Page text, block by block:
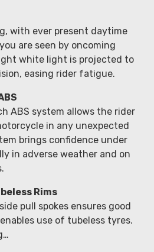
with ever present daytime
are seen by oncoming
white light is projected to
easing rider fatigue.
ABS system allows the rider
in any unexpected
brings confidence under
in adverse weather and on
Rims
pull spokes ensures good
use of tubeless tyres.